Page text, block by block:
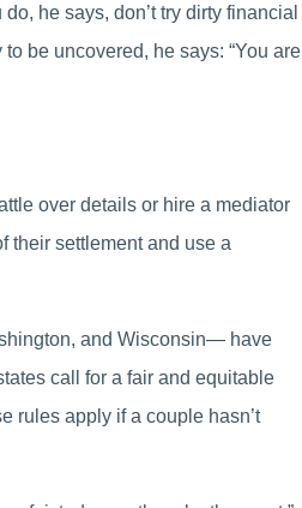
he says, don’t try dirty financial
be uncovered, he says: “You are
over details or hire a mediator
their settlement and use a
and Wisconsin— have
call for a fair and equitable
rules apply if a couple hasn’t